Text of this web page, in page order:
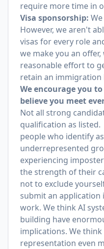
require more time in
Visa sponsorship:
However, we aren't
visas for every role
we make you an
reasonable effort to
retain an
We encourage you
believe you meet
Not all strong
qualification as
people who identify
underrepresented
experiencing
the strength of their
not to exclude
submit an
work. We think AI
building have
implications. We
representation even